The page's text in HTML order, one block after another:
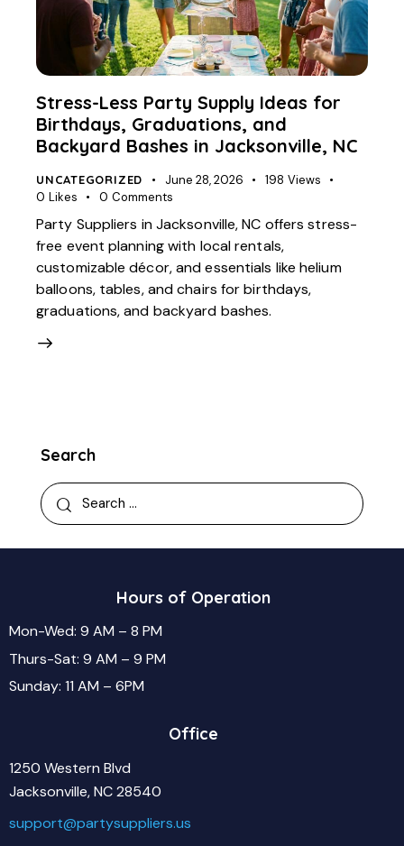
Stress-Less Party Supply Ideas for
Birthdays, Graduations, and
Backyard Bashes in Jacksonville, NC
UNCATEGORIZED June 28, 2026 198 Views
0 Likes 0 Comments
Party Suppliers in Jacksonville, NC offers stress-
free event planning with local rentals,
customizable décor, and essentials like helium
balloons, tables, and chairs for birthdays,
graduations, and backyard bashes.
Search
Hours of Operation
Mon-Wed: 9 AM – 8 PM
Thurs-Sat: 9 AM – 9 PM
Sunday: 11 AM – 6PM
Office
1250 Western Blvd
Jacksonville, NC 28540
support@partysuppliers.us